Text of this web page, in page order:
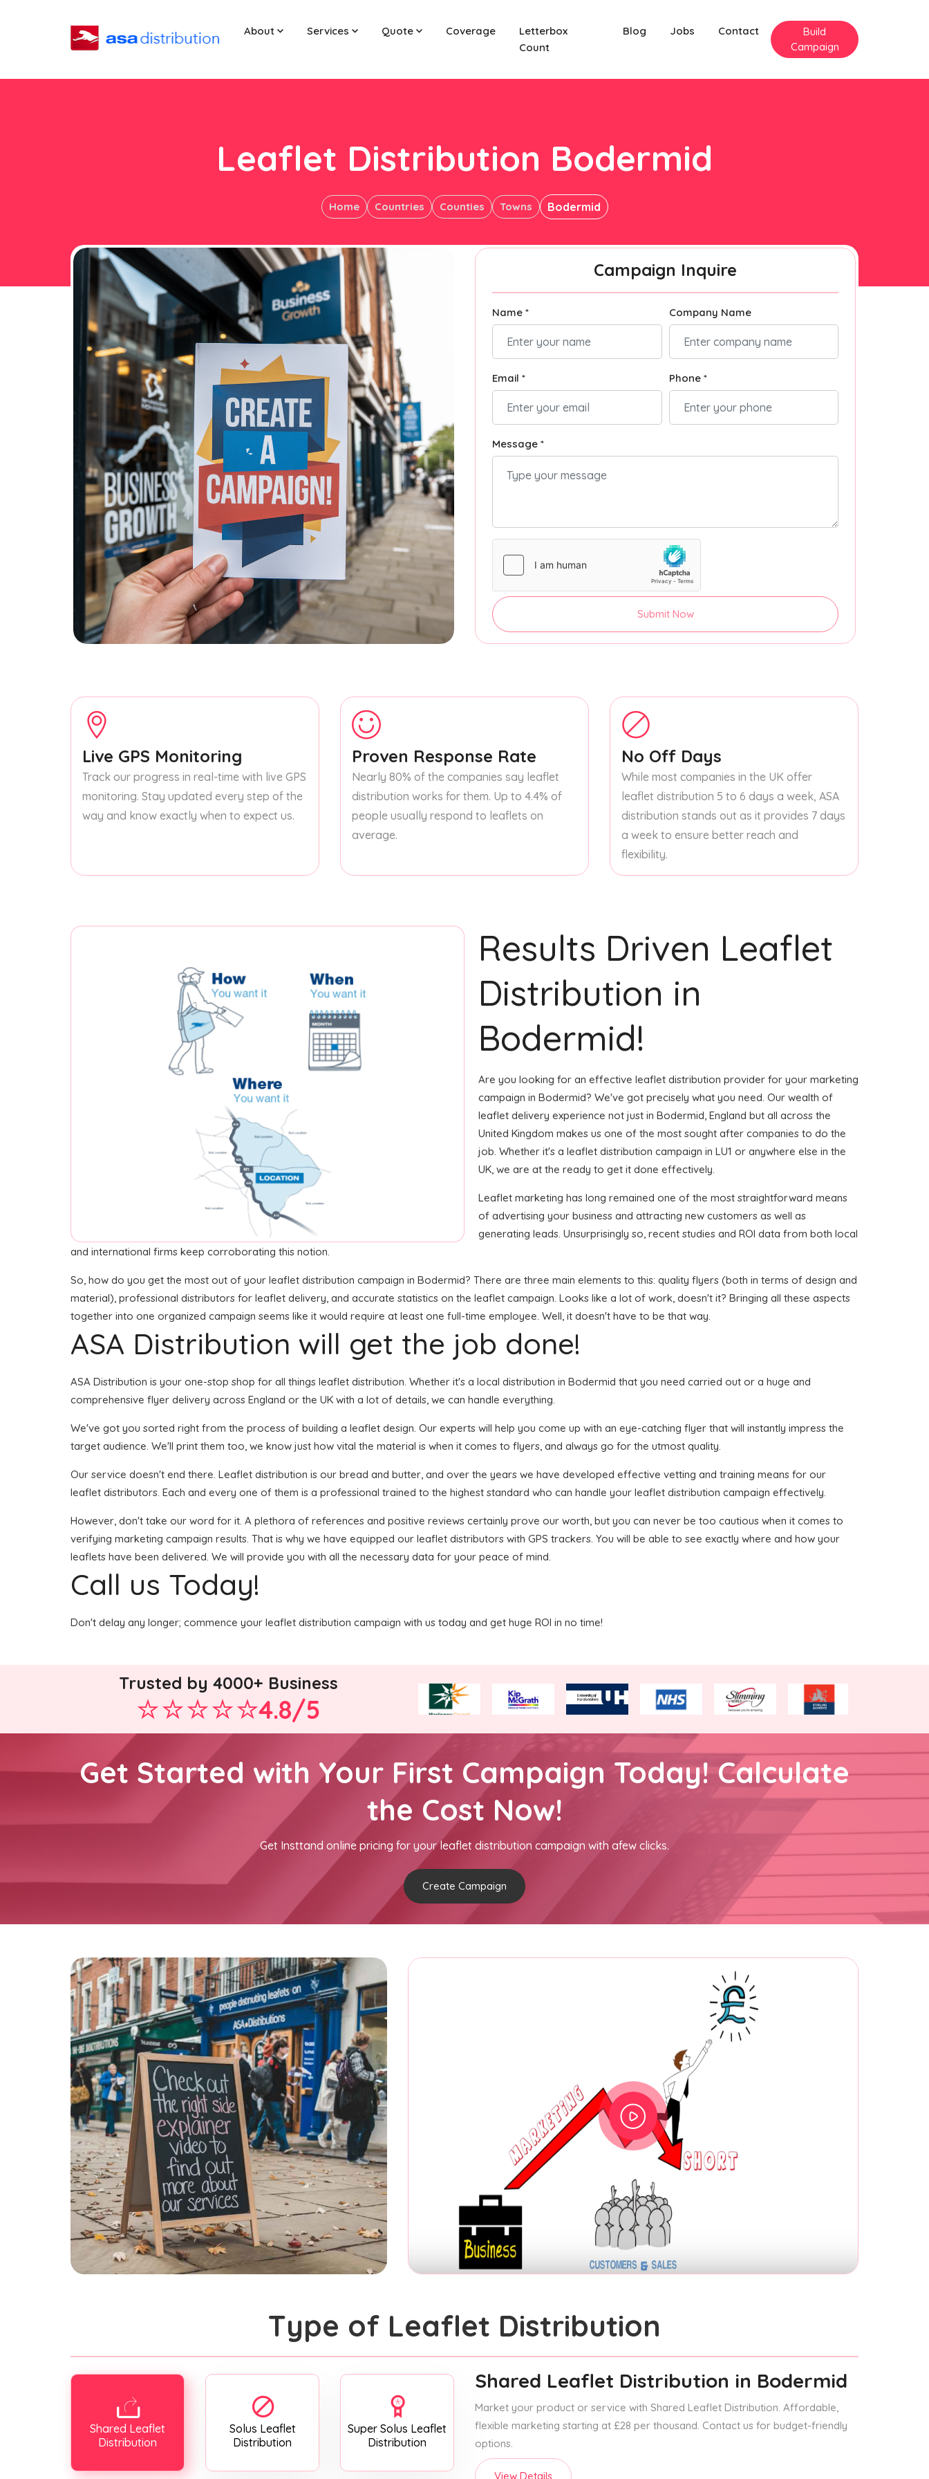
About Services Quote Coverage
Letterbox
Count
Blog Jobs Contact
Build
Campaign
Leaflet Distribution Bodermid
Home Countries Counties Towns Bodermid
Campaign Inquire
Name * Company Name
Email * Phone *
Message *
Submit Now
Live GPS Monitoring
Track our progress in real-time with live GPS
monitoring. Stay updated every step of the
way and know exactly when to expect us.
Proven Response Rate
Nearly 80% of the companies say leaflet
distribution works for them. Up to 4.4% of
people usually respond to leaflets on
average.
No Off Days
While most companies in the UK offer
leaflet distribution 5 to 6 days a week, ASA
distribution stands out as it provides 7 days
a week to ensure better reach and
flexibility.
Results Driven Leaflet
Distribution in
Bodermid!
Are you looking for an effective leaflet distribution provider for your marketing
campaign in Bodermid? We've got precisely what you need. Our wealth of
leaflet delivery experience not just in Bodermid, England but all across the
United Kingdom makes us one of the most sought after companies to do the
job. Whether it's a leaflet distribution campaign in LU1 or anywhere else in the
UK, we are at the ready to get it done effectively.
Leaflet marketing has long remained one of the most straightforward means
of advertising your business and attracting new customers as well as
generating leads. Unsurprisingly so, recent studies and ROI data from both local
and international firms keep corroborating this notion.
So, how do you get the most out of your leaflet distribution campaign in Bodermid? There are three main elements to this: quality flyers (both in terms of design and
material), professional distributors for leaflet delivery, and accurate statistics on the leaflet campaign. Looks like a lot of work, doesn't it? Bringing all these aspects
together into one organized campaign seems like it would require at least one full-time employee. Well, it doesn't have to be that way.
ASA Distribution will get the job done!
ASA Distribution is your one-stop shop for all things leaflet distribution. Whether it's a local distribution in Bodermid that you need carried out or a huge and
comprehensive flyer delivery across England or the UK with a lot of details, we can handle everything.
We've got you sorted right from the process of building a leaflet design. Our experts will help you come up with an eye-catching flyer that will instantly impress the
target audience. We'll print them too, we know just how vital the material is when it comes to flyers, and always go for the utmost quality.
Our service doesn't end there. Leaflet distribution is our bread and butter, and over the years we have developed effective vetting and training means for our
leaflet distributors. Each and every one of them is a professional trained to the highest standard who can handle your leaflet distribution campaign effectively.
However, don't take our word for it. A plethora of references and positive reviews certainly prove our worth, but you can never be too cautious when it comes to
verifying marketing campaign results. That is why we have equipped our leaflet distributors with GPS trackers. You will be able to see exactly where and how your
leaflets have been delivered. We will provide you with all the necessary data for your peace of mind.
Call us Today!
Don't delay any longer; commence your leaflet distribution campaign with us today and get huge ROI in no time!
Trusted by 4000+ Business
4.8/5
Get Started with Your First Campaign Today! Calculate
the Cost Now!
Get Insttand online pricing for your leaflet distribution campaign with afew clicks.
Create Campaign
Type of Leaflet Distribution
Shared Leaflet
Distribution
Solus Leaflet
Distribution
Super Solus Leaflet
Distribution
Shared Leaflet Distribution in Bodermid
Market your product or service with Shared Leaflet Distribution. Affordable,
flexible marketing starting at £28 per thousand. Contact us for budget-friendly
options.
View Details